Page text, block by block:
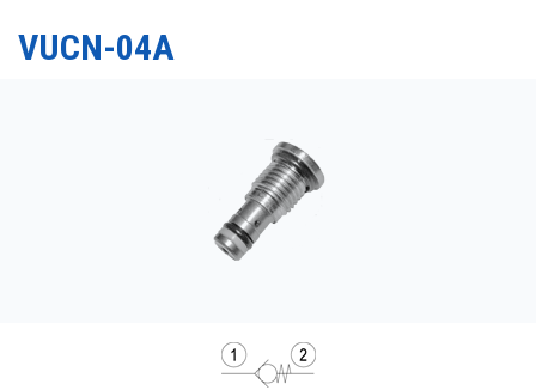
PRODUCTS BY MODEL NUMBER
VUCN-04A